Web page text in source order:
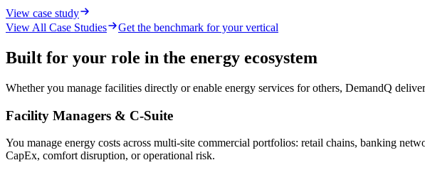
View case study
View All Case Studies
Get the benchmark for your vertical
Built for your role in the energy ecosystem
Whether you manage facilities directly or enable energy services for others, DemandQ
Facility Managers & C-Suite
You manage energy costs across multi-site commercial portfolios: retail chains, banking
CapEx, comfort disruption, or operational risk.